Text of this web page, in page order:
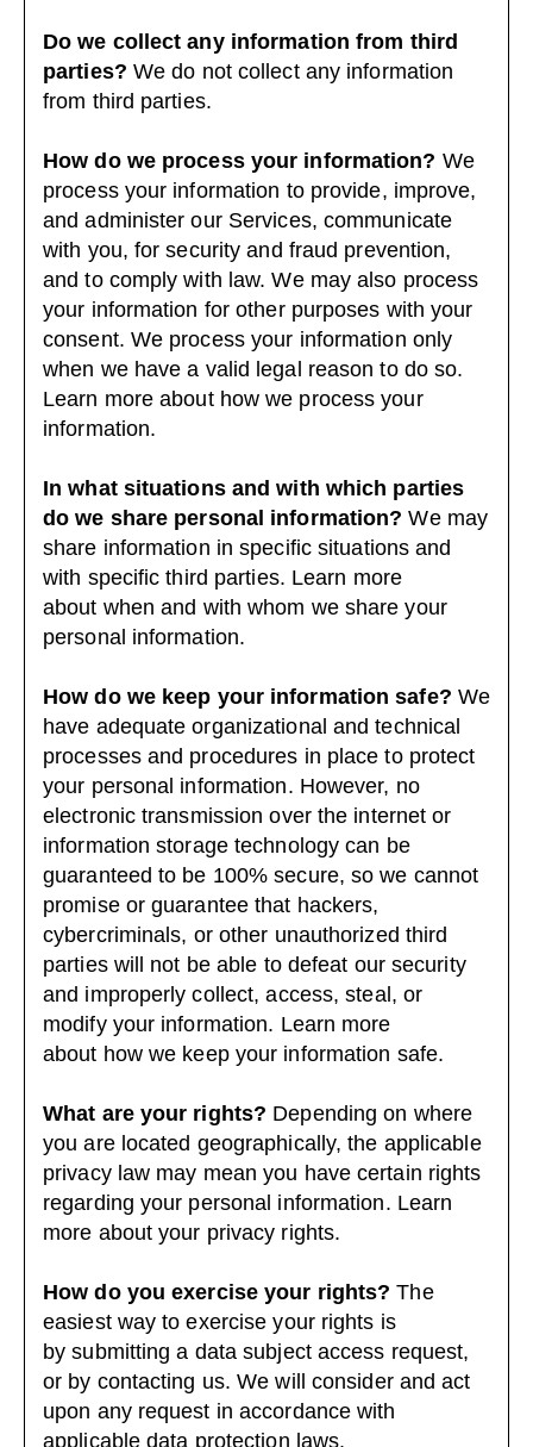
Do we collect any information from third
parties? We do not collect any information
from third parties.
How do we process your information? We
process your information to provide, improve,
and administer our Services, communicate
with you, for security and fraud prevention,
and to comply with law. We may also process
your information for other purposes with your
consent. We process your information only
when we have a valid legal reason to do so.
Learn more about how we process your
information.
In what situations and with which parties
do we share personal information? We may
share information in specific situations and
with specific third parties. Learn more
about when and with whom we share your
personal information.
How do we keep your information safe? We
have adequate organizational and technical
processes and procedures in place to protect
your personal information. However, no
electronic transmission over the internet or
information storage technology can be
guaranteed to be 100% secure, so we cannot
promise or guarantee that hackers,
cybercriminals, or other unauthorized third
parties will not be able to defeat our security
and improperly collect, access, steal, or
modify your information. Learn more
about how we keep your information safe.
What are your rights? Depending on where
you are located geographically, the applicable
privacy law may mean you have certain rights
regarding your personal information. Learn
more aboutyour privacy rights.
How do you exercise your rights? The
easiest way to exercise your rights is
by submitting a data subject access request,
or by contacting us. We will consider and act
upon any request in accordance with
applicable data protection laws.